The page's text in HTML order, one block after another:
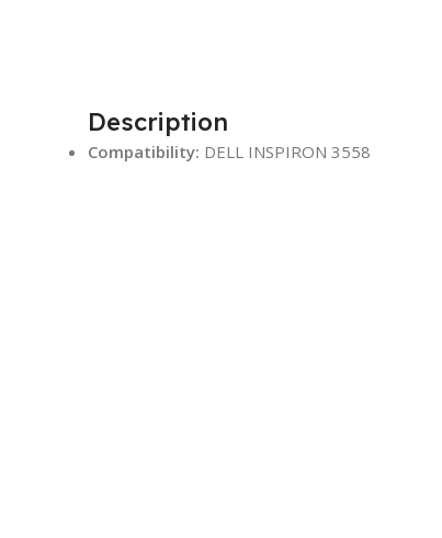
Description
Compatibility: DELL INSPIRON 3558